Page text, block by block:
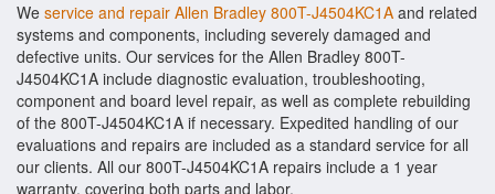
We service and repair Allen Bradley 800T-J4504KC1A and related
systems and components, including severely damaged and
defective units. Our services for the Allen Bradley 800T-
J4504KC1A include diagnostic evaluation, troubleshooting,
component and board level repair, as well as complete rebuilding
of the 800T-J4504KC1A if necessary. Expedited handling of our
evaluations and repairs are included as a standard service for all
our clients. All our 800T-J4504KC1A repairs include a 1 year
warranty, covering both parts and labor.